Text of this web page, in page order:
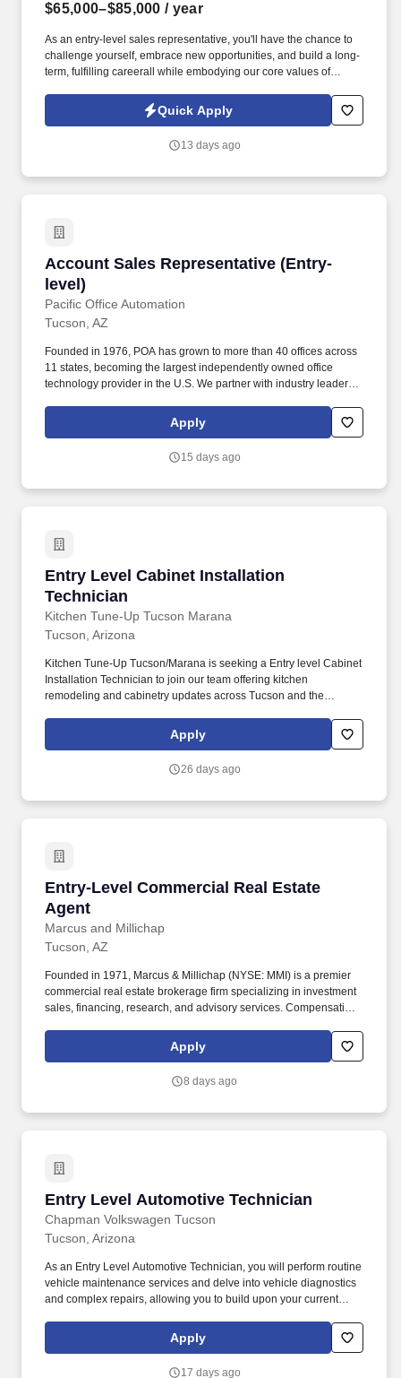
$65,000–$85,000 / year
As an entry-level sales representative, you'll have the chance to
challenge yourself, embrace new opportunities, and build a long-
term, fulfilling careerall while embodying our core values of
Group , we value ultimate achievers individuals who are
relentless in their pursuit of excellence and never satisfied with
Quick Apply
13 days ago
Account Sales Representative (Entry-
level)
Pacific Office Automation
Account Sales Representative (Entry-level)
Tucson, AZ
Founded in 1976, POA has grown to more than 40 offices across
11 states, becoming the largest independently owned office
technology provider in the U.S. We partner with industry leaders
deliver cutting-edge business solutions backed by exceptional
service. Whether youre a recent college graduate or making a
designed for motivated individuals who want to build a long-term
Apply
15 days ago
Entry Level Cabinet Installation
Technician
Kitchen Tune-Up Tucson Marana
Entry Level Cabinet Installation Technician
Tucson, Arizona
Kitchen Tune-Up Tucson/Marana is seeking a Entry level Cabinet
Installation Technician to join our team offering kitchen
remodeling and cabinetry updates across Tucson and the
independently owned and operated businesses and if you accept
a position with an Kitchen Tune-Up® franchisee, you are
LLC, nor any of its parents or affiliates.
Apply
26 days ago
Entry-Level Commercial Real Estate
Agent
Marcus and Millichap
Entry-Level Commercial Real Estate Agent
Tucson, AZ
Founded in 1971, Marcus & Millichap (NYSE: MMI) is a premier
commercial real estate brokerage firm specializing in investment
sales, financing, research, and advisory services. Compensation
completed transactions and may vary based on individual
performance, transaction volume, and prevailing market
Apply
8 days ago
Entry Level Automotive Technician
Chapman Volkswagen Tucson
Entry Level Automotive Technician
Tucson, Arizona
As an Entry Level Automotive Technician, you will perform routine
vehicle maintenance services and delve into vehicle diagnostics
and complex repairs, allowing you to build upon your current
maintenance services including oil changes, replenishing vehicle
fluids, replacing batteries, filters, wiper blades, etc.
Apply
17 days ago